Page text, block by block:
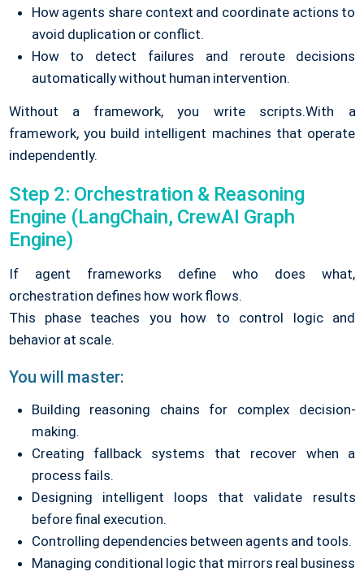
How agents share context and coordinate actions to
avoid duplication or conflict.
How to detect failures and reroute decisions
automatically without human intervention.
Without a framework, you write scripts.With a
framework, you build intelligent machines that operate
independently.
Step 2: Orchestration & Reasoning
Engine (LangChain, CrewAI Graph
Engine)
If agent frameworks define who does what,
orchestration defines how work flows.
This phase teaches you how to control logic and
behavior at scale.
You will master:
Building reasoning chains for complex decision-
making.
Creating fallback systems that recover when a
process fails.
Designing intelligent loops that validate results
before final execution.
Controlling dependencies between agents and tools.
Managing conditional logic that mirrors real business